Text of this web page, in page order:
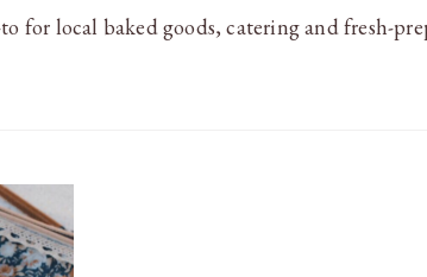
for local baked goods, catering and fresh-